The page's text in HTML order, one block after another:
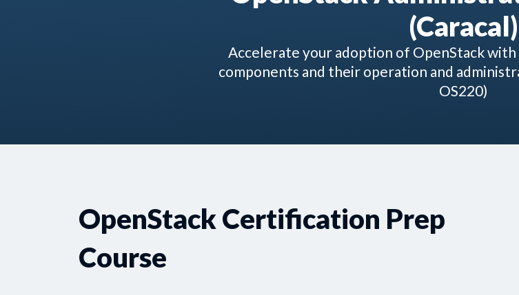
(Caracal)
Accelerate your adoption of OpenStack
components and their operation and
OS220)
OpenStack Certification Prep
Course